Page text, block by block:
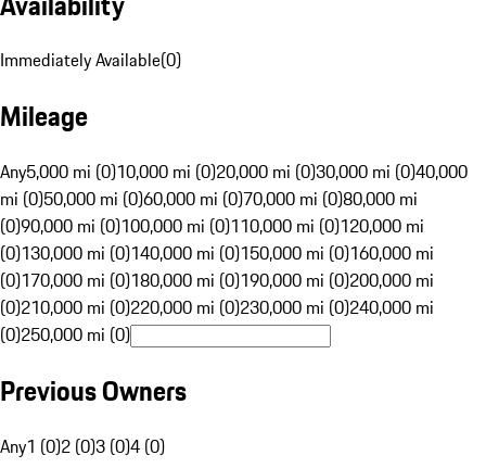
Immediately Available(0)
Mileage
Any5,000 mi (0)10,000 mi (0)20,000 mi (0)30,000 mi (0)40,000
mi (0)50,000 mi (0)60,000 mi (0)70,000 mi (0)80,000 mi
(0)90,000 mi (0)100,000 mi (0)110,000 mi (0)120,000 mi
(0)130,000 mi (0)140,000 mi (0)150,000 mi (0)160,000 mi
(0)170,000 mi (0)180,000 mi (0)190,000 mi (0)200,000 mi
(0)210,000 mi (0)220,000 mi (0)230,000 mi (0)240,000 mi
(0)250,000 mi (0)
Previous Owners
Any1 (0)2 (0)3 (0)4 (0)